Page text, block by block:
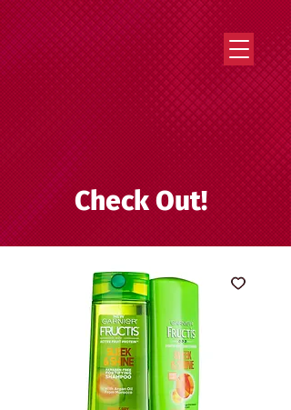
Strategy that works. Creativity that moves.
Check Out!